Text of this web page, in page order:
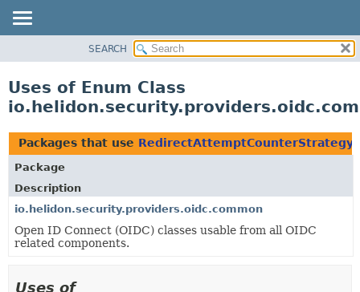
PACKAGE
USE
TREE
DEPRECATED
INDEX
HELP
SEARCH
Uses of Enum Class
Packages that use RedirectAttemptCounterStrategy
Package
Description
io.helidon.security.providers.oidc.common
Open ID Connect (OIDC) classes usable from all OIDC
related components.
Uses of